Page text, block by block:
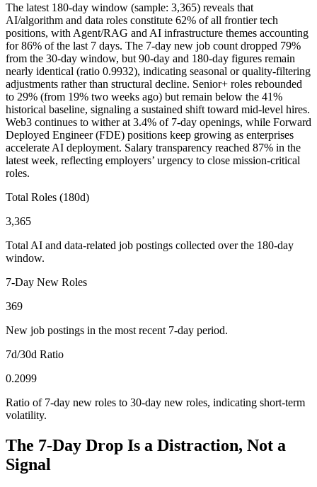
The latest 180-day window (sample: 3,365) reveals that
AI/algorithm and data roles constitute 62% of all frontier tech
positions, with Agent/RAG and AI infrastructure themes accounting
for 86% of the last 7 days. The 7-day new job count dropped 79%
from the 30-day window, but 90-day and 180-day figures remain
nearly identical (ratio 0.9932), indicating seasonal or quality-filtering
adjustments rather than structural decline. Senior+ roles rebounded
to 29% (from 19% two weeks ago) but remain below the 41%
historical baseline, signaling a sustained shift toward mid-level hires.
Web3 continues to wither at 3.4% of 7-day openings, while Forward
Deployed Engineer (FDE) positions keep growing as enterprises
accelerate AI deployment. Salary transparency reached 87% in the
latest week, reflecting employers’ urgency to close mission-critical
roles.
Total Roles (180d)
3,365
Total AI and data-related job postings collected over the 180-day
window.
7-Day New Roles
369
New job postings in the most recent 7-day period.
7d/30d Ratio
0.2099
Ratio of 7-day new roles to 30-day new roles, indicating short-term
volatility.
The 7-Day Drop Is a Distraction, Not a
Signal